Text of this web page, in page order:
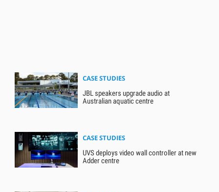
CASE STUDIES
JBL speakers upgrade audio at
Australian aquatic centre
CASE STUDIES
UVS deploys video wall controller at new
Adder centre